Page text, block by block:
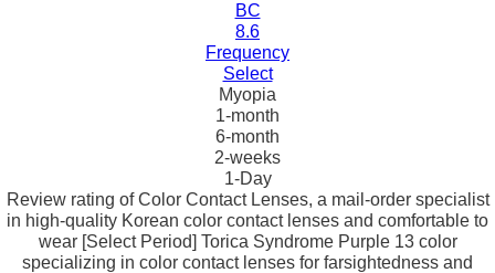
BC
8.6
Frequency
Select
Myopia
1-month
6-month
2-weeks
1-Day
Review rating of Color Contact Lenses, a mail-order specialist
in high-quality Korean color contact lenses and comfortable to
wear [Select Period] Torica Syndrome Purple 13 color
specializing in color contact lenses for farsightedness and